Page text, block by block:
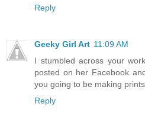
Reply
Geeky Girl Art 11:09 AM
I stumbled across your
posted on her Facebook
you going to be making
Reply